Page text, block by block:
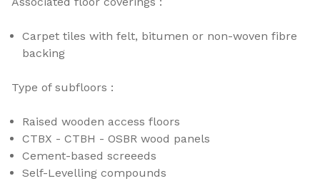
Carpet tiles with felt, bitumen or non-woven fibre
backing
Type of subfloors :
Raised wooden access floors
CTBX - CTBH - OSBR wood panels
Cement-based screeeds
Self-Levelling compounds